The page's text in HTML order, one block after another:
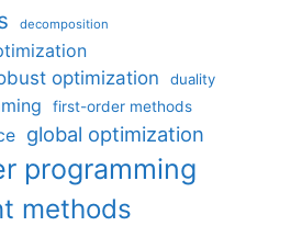
decomposition
optimization
duality
first-order methods
global optimization
programming
methods